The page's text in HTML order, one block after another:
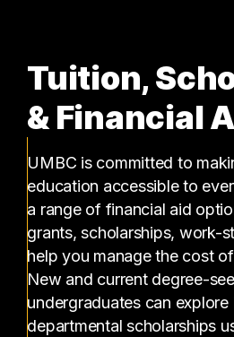
Tuition,
& Financial
UMBC is committed to
education accessible to
a range of financial aid
grants, scholarships, work-
help you manage the cost
New and current degree-
undergraduates can
departmental scholarships